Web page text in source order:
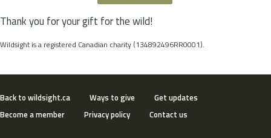
Thank you for your gift for the wild!
Wildsight is a registered Canadian charity (134892496RR0001).
Back to wildsight.ca Ways to give
Get updates
Become a member
Privacy policy Contact us